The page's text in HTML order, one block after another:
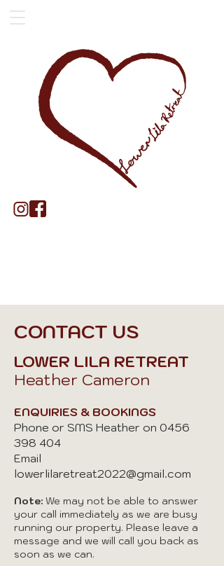
CONTACT US
LOWER LILA RETREAT
Heather Cameron
ENQUIRIES & BOOKINGS
Phone or SMS Heather on 0456
398 404
Email
lowerlilaretreat2022@gmail.com
Note: We may not be able to answer
your call immediately as we are busy
running our property. Please leave a
message and we will call you back as
soon as we can.